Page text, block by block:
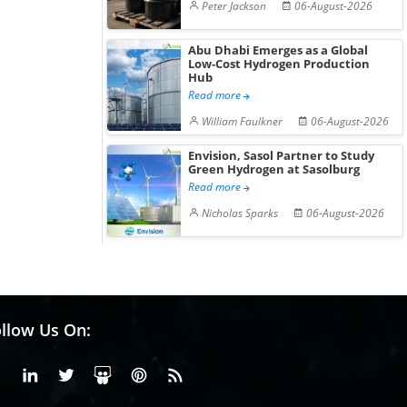
Peter Jackson 06-August-2026
Abu Dhabi Emerges as a Global
Low-Cost Hydrogen Production
Hub
Read more
William Faulkner
06-August-2026
Envision, Sasol Partner to Study
Green Hydrogen at Sasolburg
Read more
Nicholas Sparks
06-August-2026
Us On:
FacebookLinkedinX or Twiter
SlideShare
Pinterest